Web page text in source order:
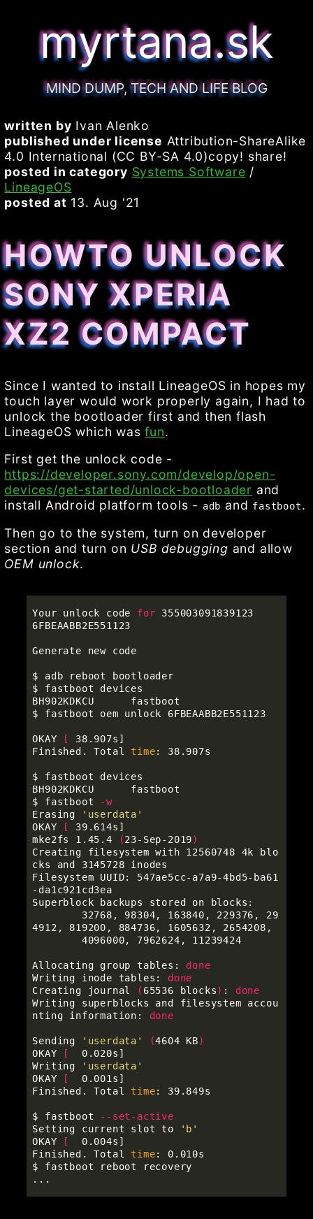
myrtana.sk
MIND DUMP, TECH AND LIFE BLOG
written by Ivan Alenko
published under license Attribution-ShareAlike
4.0 International (CC BY-SA 4.0)copy! share!
posted in category Systems Software /
LineageOS
posted at 13. Aug '21
HOWTO UNLOCK
SONY XPERIA
XZ2 COMPACT
Since I wanted to install LineageOS in hopes my
touch layer would work properly again, I had to
unlock the bootloader first and then flash
LineageOS which wasfun.
First get the unlock code -
https://developer.sony.com/develop/open-
devices/get-started/unlock-bootloader and
install Android platform tools - adb and fastboot.
Then go to the system, turn on developer
section and turn on USB debugging and allow
OEM unlock.
Your unlock code for 355003091839123
6FBEAABB2E551123
Generate new code
$
$ fastboot devices
$ fastboot oem unlock 6FBEAABB2E551123
OKAY [
38.907s]
Finished. Total time: 38.907s
$ fastboot devices
$ fastboot
-w
Erasing
'userdata'
OKAY
[
39.614s]
mke2fs 1.45.4
(23-Sep-2019)
Creating filesystem with 12560748 4k blo
cks and 3145728 inodes
Filesystem UUID: 547ae5cc-a7a9-4bd5-ba61
-da1c921cd3ea
Superblock backups stored on blocks:
4912, 819200, 884736, 1605632, 2654208,
Allocating group tables:
Writing inode tables:
Creating journal
( 65536 blocks) :
Writing superblocks and filesystem accou
nting information: done
Sending 'userdata' (4604 KB)
OKAY
[
  0.020s]
Writing
'userdata'
OKAY
[
  0.001s]
Finished. Total time: 39.849s
$ fastboot
--set-active
Setting current slot to
'b'
OKAY
[
  0.004s]
Finished. Total time
$ fastboot reboot recovery